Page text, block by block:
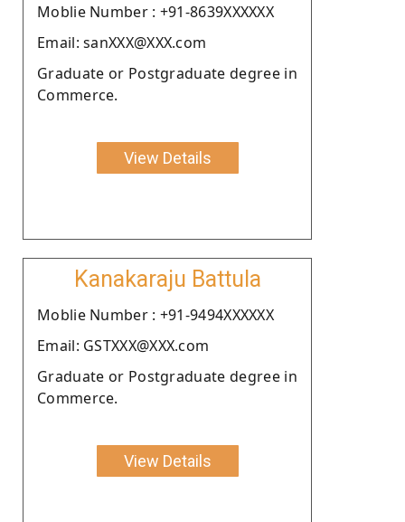
Moblie Number : +91-8639XXXXXX
Email: sanXXX@XXX.com
Graduate or Postgraduate degree in
Commerce.
View Details
Kanakaraju Battula
Moblie Number : +91-9494XXXXXX
Email: GSTXXX@XXX.com
Graduate or Postgraduate degree in
Commerce.
View Details